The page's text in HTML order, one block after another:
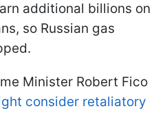
additional billions on
so Russian gas
Minister Robert Fico
consider retaliatory